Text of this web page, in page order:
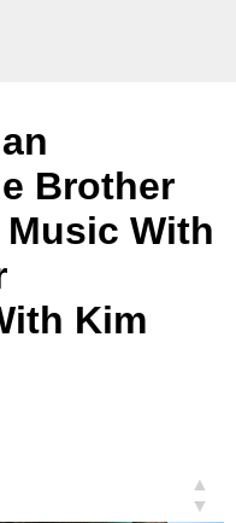
Brother
With
Kim
▲
▼